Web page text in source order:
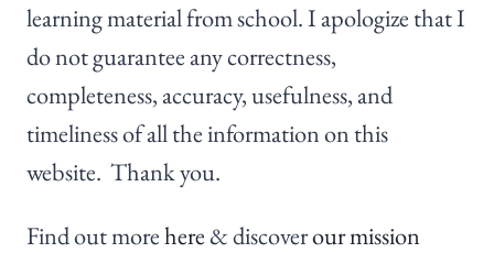
learning material from school. I apologize that I
do not guarantee any correctness,
completeness, accuracy, usefulness, and
timeliness of all the information on this
website. Thank you.
Find out morehere & discoverour mission